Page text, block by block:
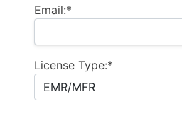
Email:*
License Type:*